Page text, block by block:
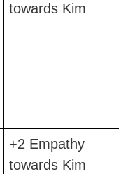
towards Kim
+2 Empathy
towards Kim